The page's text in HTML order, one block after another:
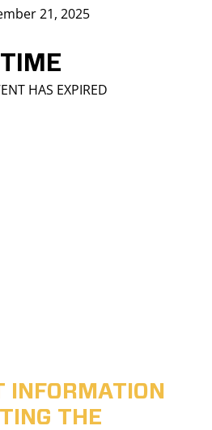
21, 2025
TIME
HAS EXPIRED
INFORMATION
THE